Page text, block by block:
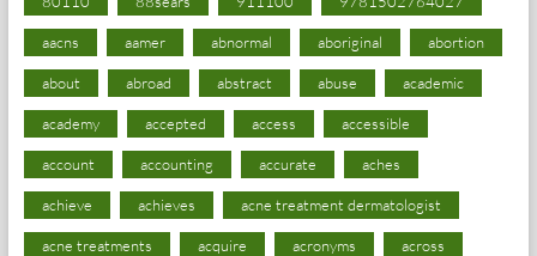
aacns aamer abnormal aboriginal abortion
about abroad abstract abuse academic
academy accepted access accessible
account accounting accurate aches
achieve achieves acne treatment dermatologist
acne treatments acquire acronyms across